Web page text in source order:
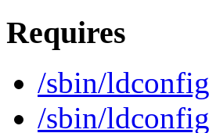
Requires
/sbin/ldconfig
/sbin/ldconfig